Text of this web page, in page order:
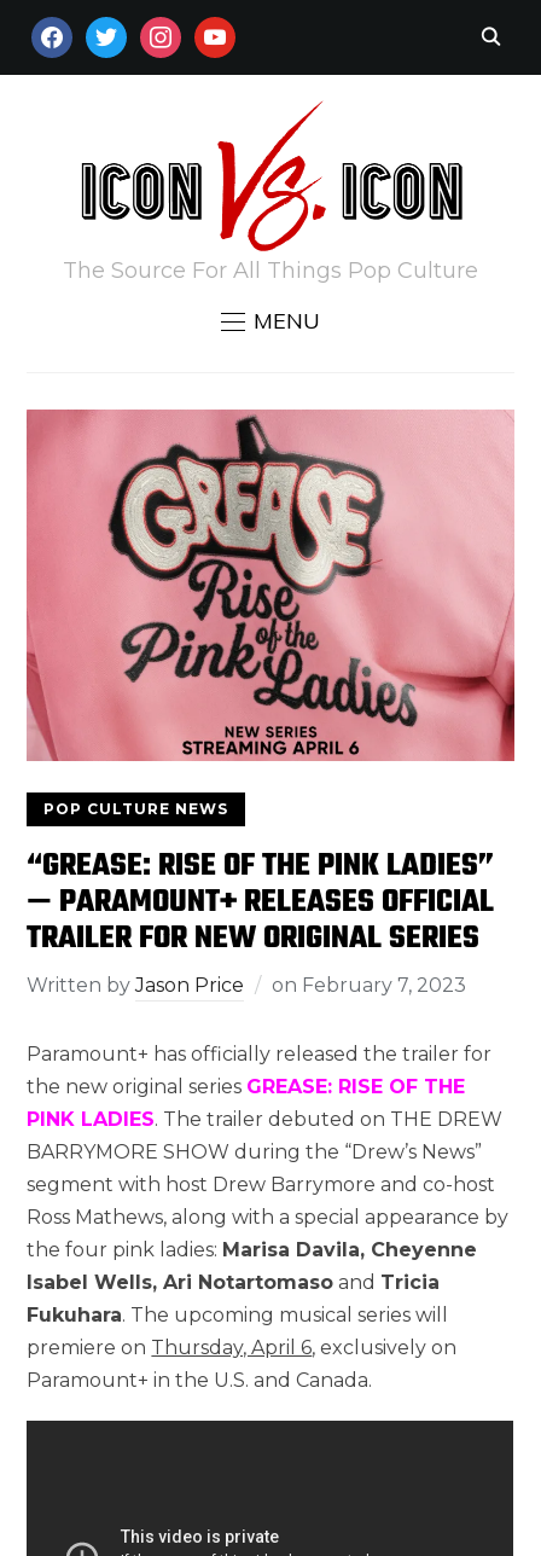
FACEBOOKTWITTERINSTAGRAM
YOUTUBE
The Source For All Things Pop Culture
MENU
POP CULTURE NEWS
“GREASE: RISE OF THE PINK LADIES”
— PARAMOUNT+ RELEASES OFFICIAL
TRAILER FOR NEW ORIGINAL SERIES
Written byJason Price on February 7, 2023
Paramount+ has officially released the trailer for
the new original series GREASE: RISE OF THE
PINK LADIES. The trailer debuted on THE DREW
BARRYMORE SHOW during the “Drew’s News”
segment with host Drew Barrymore and co-host
Ross Mathews, along with a special appearance by
the four pink ladies: Marisa Davila, Cheyenne
Isabel Wells, Ari Notartomaso and Tricia
Fukuhara. The upcoming musical series will
premiere on Thursday, April 6, exclusively on
Paramount+ in the U.S. and Canada.